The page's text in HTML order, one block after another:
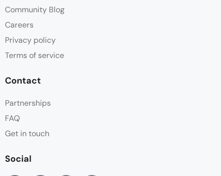
Community Blog
Careers
Privacy policy
Terms of service
Contact
Partnerships
FAQ
Get in touch
Social